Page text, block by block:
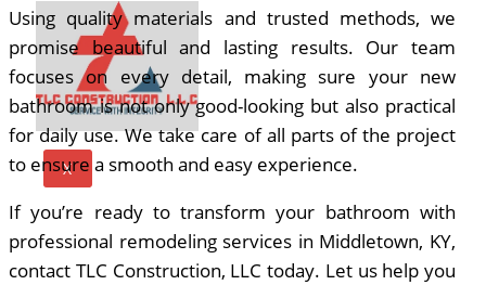
X
Using quality materials and trusted methods, we
promise beautiful and lasting results. Our team
focuses on every detail, making sure your new
bathroom is not only good-looking but also practical
for daily use. We take care of all parts of the project
to ensure a smooth and easy experience.
If you’re ready to transform your bathroom with
professional remodeling services in Middletown, KY,
contact TLC Construction, LLC today. Let us help you